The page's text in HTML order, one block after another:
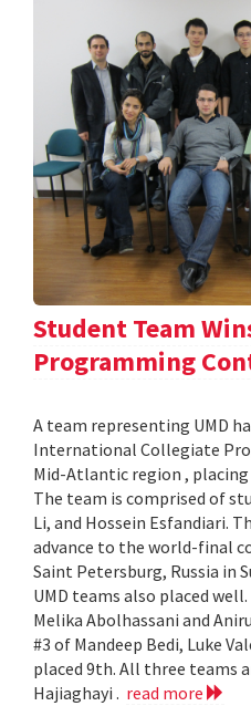
Student Team
Programming
A team representing UMD
International Collegiate
Mid-Atlantic region ,
The team is comprised of
Li, and Hossein Esfandiari.
advance to the world-final
Saint Petersburg, Russia in
UMD teams also placed
Melika Abolhassani and
#3 of Mandeep Bedi, Luke
placed 9th. All three teams
Hajiaghayi . read more